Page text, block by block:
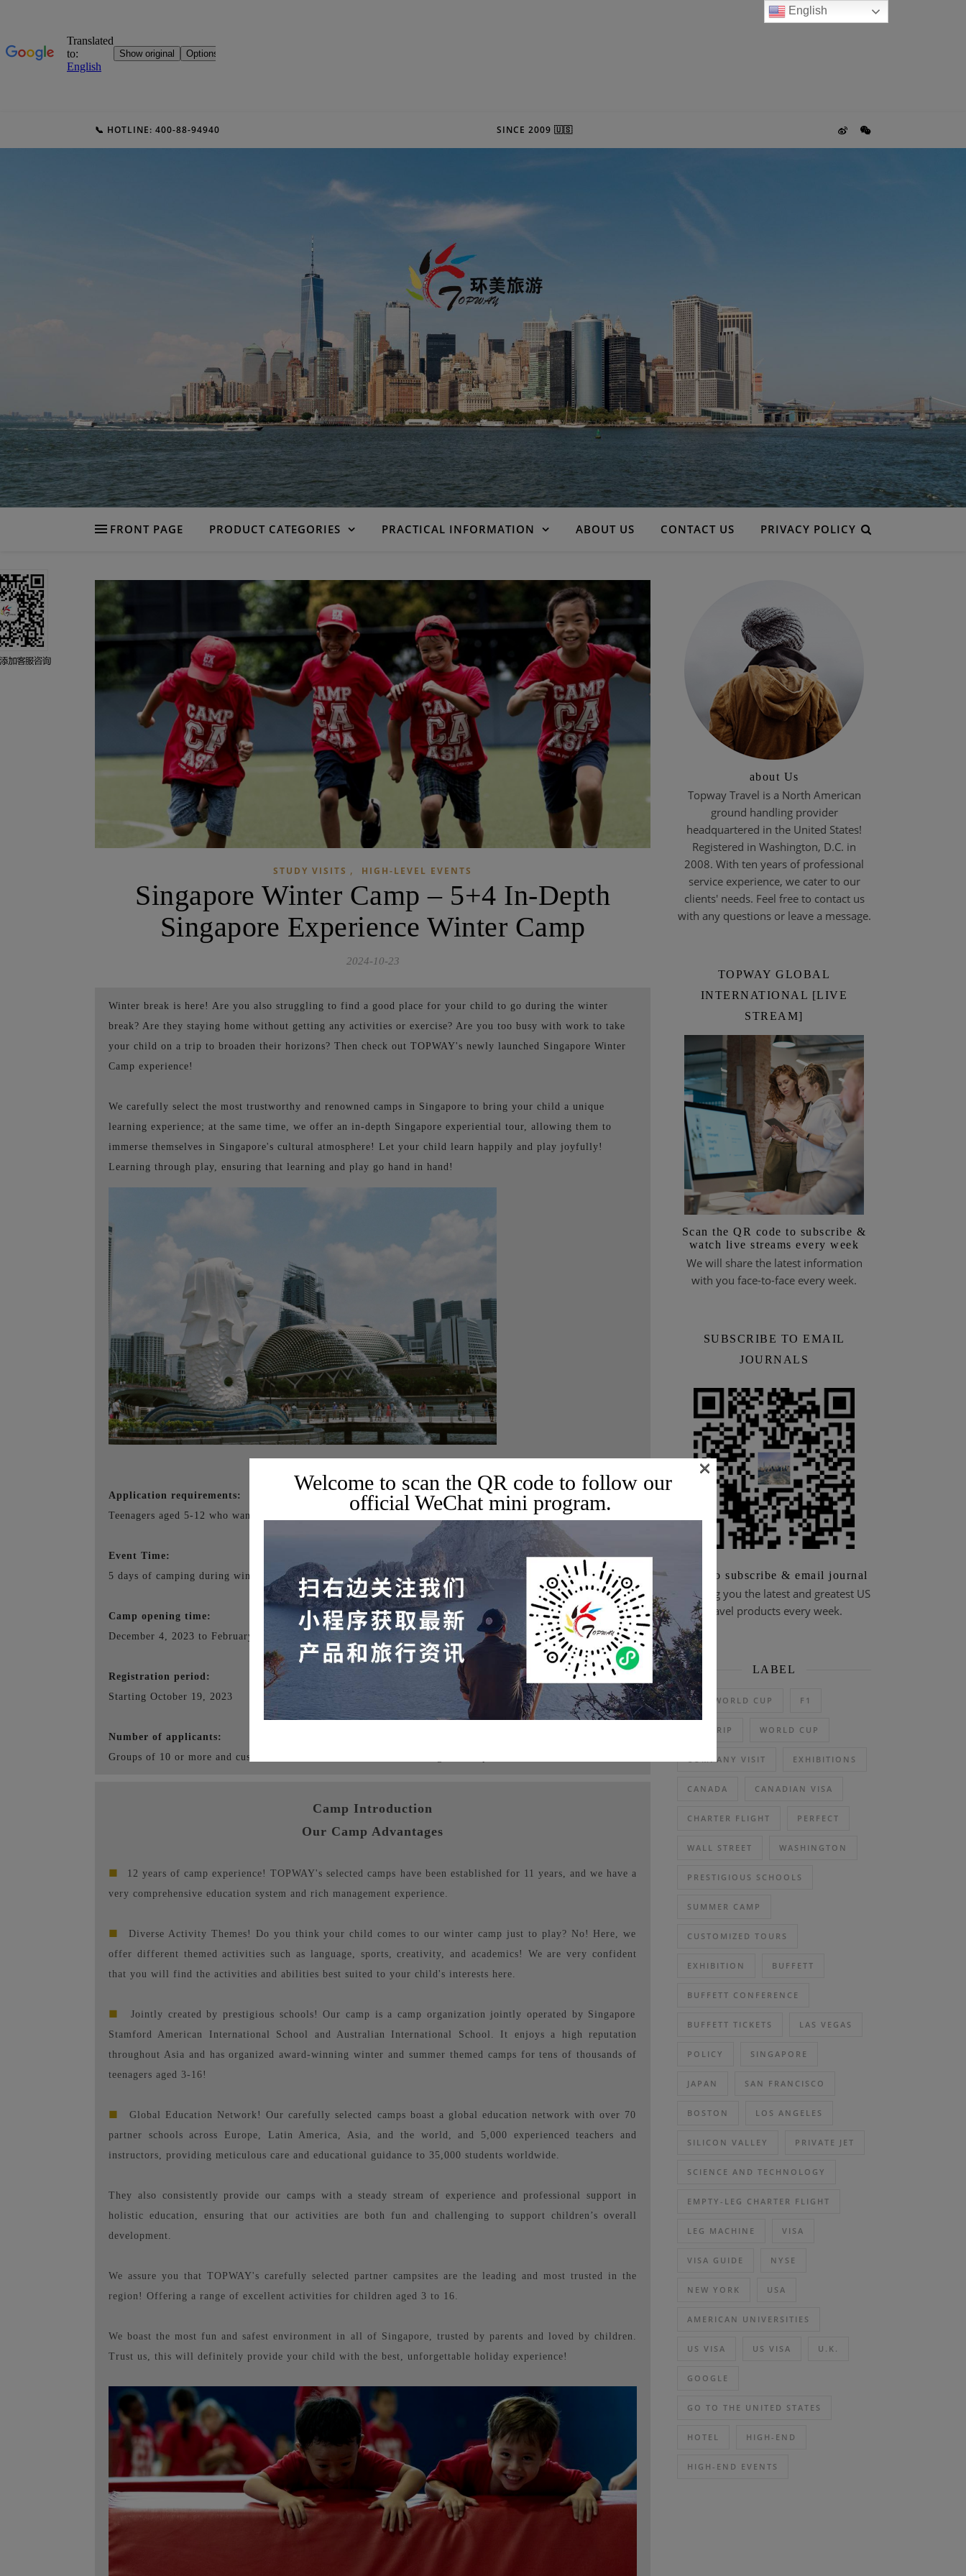
📞 HOTLINE: 400-88-94940 SINCE 2009 🇺🇸
FRONT PAGE PRODUCT CATEGORIES PRACTICAL INFORMATION ABOUT US CONTACT US PRIVACY POLICY
STUDY VISITS , HIGH-LEVEL EVENTS
Singapore Winter Camp – 5+4 In-Depth
Singapore Experience Winter Camp
2024-10-23
Winter break is here! Are you also struggling to find a good place for your child to go during the winter
break? Are they staying home without getting any activities or exercise? Are you too busy with work to take
your child on a trip to broaden their horizons? Then check out TOPWAY's newly launched Singapore Winter
Camp experience!
We carefully select the most trustworthy and renowned camps in Singapore to bring your child a unique
learning experience; at the same time, we offer an in-depth Singapore experiential tour, allowing them to
immerse themselves in Singapore's cultural atmosphere! Let your child learn happily and play joyfully!
Learning through play, ensuring that learning and play go hand in hand!
Application requirements:
Teenagers aged 5-12 who want to go abroad and experience different cultures!
Event Time:
5 days of camping during winter break + 4 days of in-depth Singapore tour
Camp opening time:
December 4, 2023 to February 17, 2024
Registration period:
Starting October 19, 2023
Number of applicants:
Groups of 10 or more and customized services for individuals starting from 1 person
Camp Introduction
Our Camp Advantages
■
12 years of camp experience! TOPWAY's selected camps have been established for 11 years, and we have a
very comprehensive education system and rich management experience.
■
Diverse Activity Themes! Do you think your child comes to our winter camp just to play? No! Here, we
offer different themed activities such as language, sports, creativity, and academics! We are very confident
that you will find the activities and abilities best suited to your child's interests here.
■
Jointly created by prestigious schools! Our camp is a camp organization jointly operated by Singapore
Stamford American International School and Australian International School. It enjoys a high reputation
throughout Asia and has organized award-winning winter and summer themed camps for tens of thousands of
teenagers aged 3-16!
■
Global Education Network! Our carefully selected camps boast a global education network with over 70
partner schools across Europe, Latin America, Asia, and the world, and 5,000 experienced teachers and
instructors, providing meticulous care and educational guidance to 35,000 students worldwide.
They also consistently provide our camps with a steady stream of experience and professional support in
holistic education, ensuring that our activities are both fun and challenging to support children’s overall
development.
We assure you that TOPWAY's carefully selected partner campsites are the leading and most trusted in the
region! Offering a range of excellent activities for children aged 3 to 16.
We boast the most fun and safest environment in all of Singapore, trusted by parents and loved by children.
Trust us, this will definitely provide your child with the best, unforgettable holiday experience!
about Us
Topway Travel is a North American
ground handling provider
headquartered in the United States!
Registered in Washington, D.C. in
2008. With ten years of professional
service experience, we cater to our
clients' needs. Feel free to contact us
with any questions or leave a message.
TOPWAY GLOBAL
INTERNATIONAL [LIVE
STREAM]
Scan the QR code to subscribe &
watch live streams every week
We will share the latest information
with you face-to-face every week.
SUBSCRIBE TO EMAIL
JOURNALS
Scan to subscribe & email journal
Bringing you the latest and greatest US
travel products every week.
LABEL
2026 WORLD CUP F1
DAY TRIP WORLD CUP
COMPANY VISIT EXHIBITIONS
CANADA CANADIAN VISA
CHARTER FLIGHT PERFECT
WALL STREET WASHINGTON
PRESTIGIOUS SCHOOLS
SUMMER CAMP
CUSTOMIZED TOURS
EXHIBITION BUFFETT
BUFFETT CONFERENCE
BUFFETT TICKETS LAS VEGAS
POLICY SINGAPORE
JAPAN SAN FRANCISCO
BOSTON LOS ANGELES
SILICON VALLEY PRIVATE JET
SCIENCE AND TECHNOLOGY
EMPTY-LEG CHARTER FLIGHT
LEG MACHINE VISA
VISA GUIDE NYSE
NEW YORK USA
AMERICAN UNIVERSITIES
US VISA US VISA U.K.
GOOGLE
GO TO THE UNITED STATES
HOTEL HIGH-END
HIGH-END EVENTS
English
Welcome to scan the QR code to follow our
official WeChat mini program.
×